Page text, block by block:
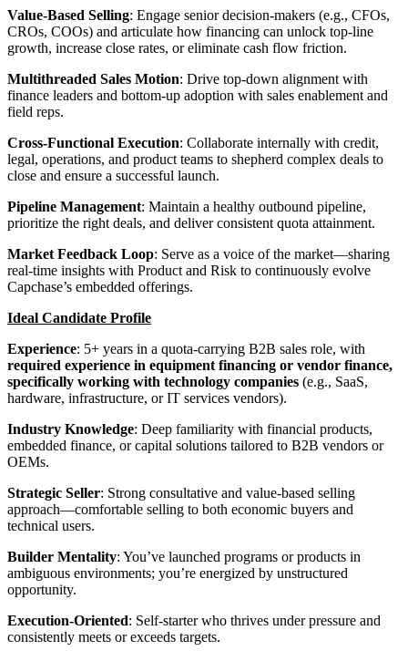
Value-Based Selling: Engage senior decision-makers (e.g., CFOs,
CROs, COOs) and articulate how financing can unlock top-line
growth, increase close rates, or eliminate cash flow friction.
Multithreaded Sales Motion: Drive top-down alignment with
finance leaders and bottom-up adoption with sales enablement and
field reps.
Cross-Functional Execution: Collaborate internally with credit,
legal, operations, and product teams to shepherd complex deals to
close and ensure a successful launch.
Pipeline Management: Maintain a healthy outbound pipeline,
prioritize the right deals, and deliver consistent quota attainment.
Market Feedback Loop: Serve as a voice of the market—sharing
real-time insights with Product and Risk to continuously evolve
Capchase’s embedded offerings.
Ideal Candidate Profile
Experience: 5+ years in a quota-carrying B2B sales role, with
required experience in equipment financing or vendor finance,
specifically working with technology companies (e.g., SaaS,
hardware, infrastructure, or IT services vendors).
Industry Knowledge: Deep familiarity with financial products,
embedded finance, or capital solutions tailored to B2B vendors or
OEMs.
Strategic Seller: Strong consultative and value-based selling
approach—comfortable selling to both economic buyers and
technical users.
Builder Mentality: You’ve launched programs or products in
ambiguous environments; you’re energized by unstructured
opportunity.
Execution-Oriented: Self-starter who thrives under pressure and
consistently meets or exceeds targets.